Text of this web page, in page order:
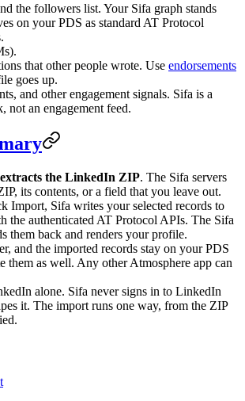
the followers list. Your Sifa graph stands
on your PDS as standard AT Protocol
that other people wrote. Use endorsements
goes up.
and other engagement signals. Sifa is a
not an engagement feed.
extracts the LinkedIn ZIP. The Sifa servers
its contents, or a field that you leave out.
Import, Sifa writes your selected records to
the authenticated AT Protocol APIs. The Sifa
them back and renders your profile.
and the imported records stay on your PDS
them as well. Any other Atmosphere app can
alone. Sifa never signs in to LinkedIn
it. The import runs one way, from the ZIP